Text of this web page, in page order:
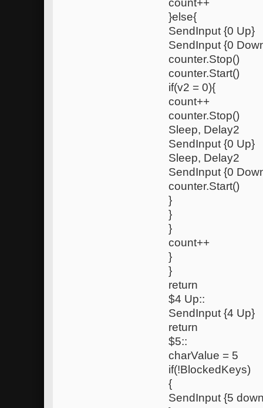
count++
}else{
SendInput {0 Up}
SendInput {0
counter.Stop()
counter.Start()
if(v2 = 0){
count++
counter.Stop()
Sleep, Delay2
SendInput {0 Up}
Sleep, Delay2
SendInput {0
counter.Start()
}
}
}
count++
}
}
return
$4 Up::
SendInput {4 Up}
return
$5::
charValue = 5
if(!BlockedKeys)
{
SendInput {5